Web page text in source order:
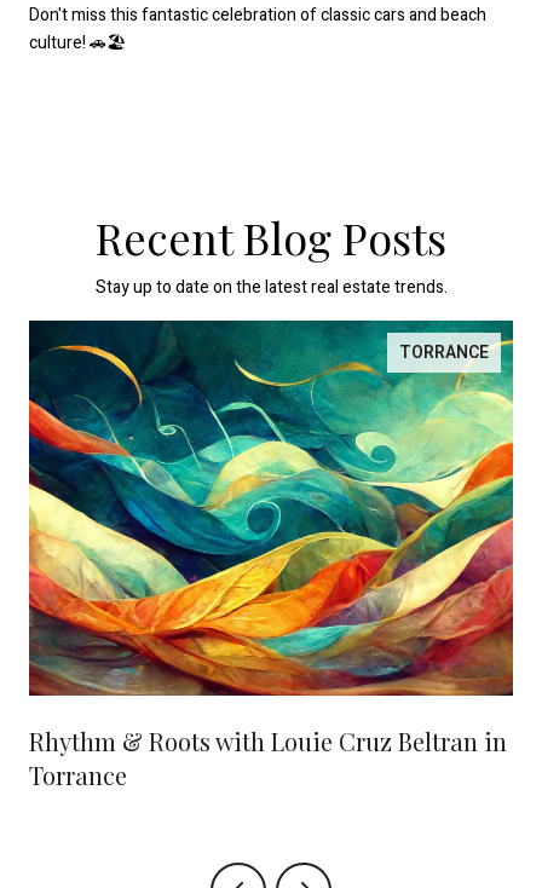
Don't miss this fantastic celebration of classic cars and beach
culture! 🚗🏖️
Recent Blog Posts
Stay up to date on the latest real estate trends.
TORRANCE
Rhythm & Roots with Louie Cruz Beltran in
Torrance